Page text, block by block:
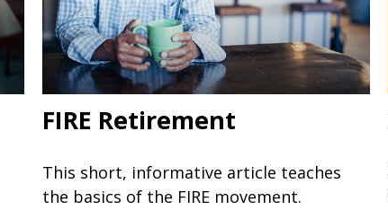
FIRE Retirement
This short, informative article teaches
the basics of the FIRE movement.